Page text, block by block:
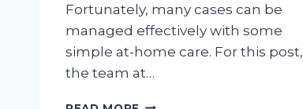
Fortunately, many cases can be
managed effectively with some
simple at-home care. For this post,
the team at…
AT-